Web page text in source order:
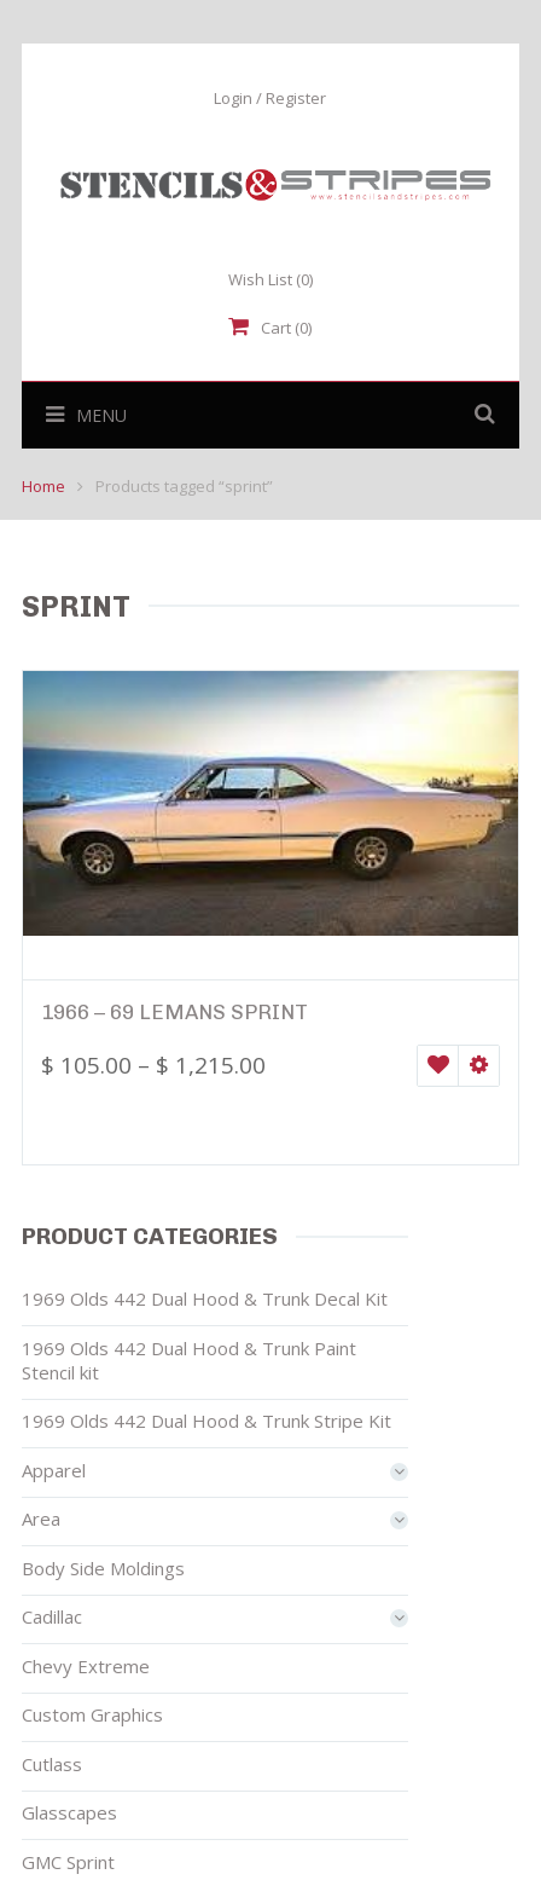
Login / Register
Wish List (0)
Cart (0)
MENU
Home Products tagged “sprint”
SPRINT
1966 – 69 LEMANS SPRINT
$ 105.00 – $ 1,215.00 WISHLIST
PRODUCT CATEGORIES
1969 Olds 442 Dual Hood & Trunk Decal Kit
1969 Olds 442 Dual Hood & Trunk Paint
Stencil kit
1969 Olds 442 Dual Hood & Trunk Stripe Kit
Apparel
Area
Body Side Moldings
Cadillac
Chevy Extreme
Custom Graphics
Cutlass
Glasscapes
GMC Sprint